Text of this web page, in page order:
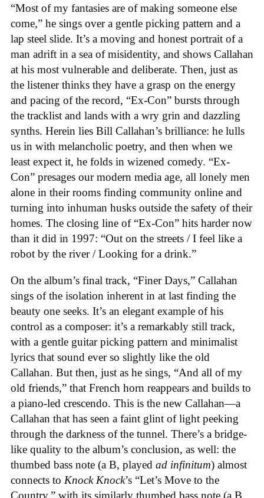
“Most of my fantasies are of making someone else
come,” he sings over a gentle picking pattern and a
lap steel slide. It’s a moving and honest portrait of a
man adrift in a sea of misidentity, and shows Callahan
at his most vulnerable and deliberate. Then, just as
the listener thinks they have a grasp on the energy
and pacing of the record, “Ex-Con” bursts through
the tracklist and lands with a wry grin and dazzling
synths. Herein lies Bill Callahan’s brilliance: he lulls
us in with melancholic poetry, and then when we
least expect it, he folds in wizened comedy. “Ex-
Con” presages our modern media age, all lonely men
alone in their rooms finding community online and
turning into inhuman husks outside the safety of their
homes. The closing line of “Ex-Con” hits harder now
than it did in 1997: “Out on the streets / I feel like a
robot by the river / Looking for a drink.”
On the album’s final track, “Finer Days,” Callahan
sings of the isolation inherent in at last finding the
beauty one seeks. It’s an elegant example of his
control as a composer: it’s a remarkably still track,
with a gentle guitar picking pattern and minimalist
lyrics that sound ever so slightly like the old
Callahan. But then, just as he sings, “And all of my
old friends,” that French horn reappears and builds to
a piano-led crescendo. This is the new Callahan—a
Callahan that has seen a faint glint of light peeking
through the darkness of the tunnel. There’s a bridge-
like quality to the album’s conclusion, as well: the
thumbed bass note (a B, played ad infinitum) almost
connects to Knock Knock’s “Let’s Move to the
Country,” with its similarly thumbed bass note (a B